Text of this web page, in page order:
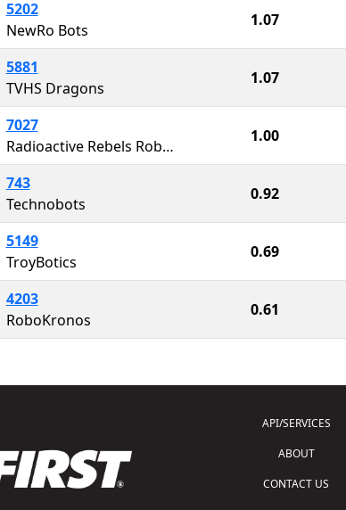
5202
NewRo Bots
1.07
5881
TVHS Dragons
1.07
7027
Radioactive Rebels Robotics
1.00
743
Technobots
0.92
5149
TroyBotics
0.69
4203
RoboKronos
0.61
API/SERVICES
ABOUT
CONTACT US